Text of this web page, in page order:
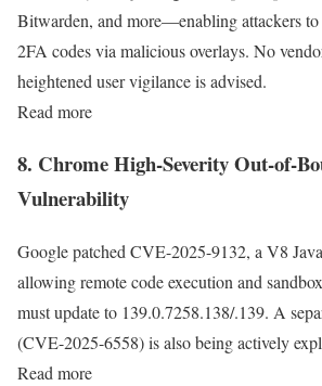
Bitwarden, and more—enabling attackers to
2FA codes via malicious overlays. No
heightened user vigilance is advised.
Read more
8. Chrome High-Severity Out-of-
Vulnerability
Google patched CVE-2025-9132, a V8
allowing remote code execution and
must update to 139.0.7258.138/.139. A
(CVE-2025-6558) is also being actively
Read more